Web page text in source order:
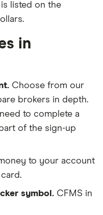
listed on the
in
Choose from our
brokers in depth.
to complete a
of the sign-up
to your account
symbol. CFMS in